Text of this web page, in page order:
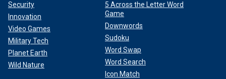
Security
Innovation
Video Games
Military Tech
Planet Earth
Wild Nature
5 Across the Letter Word
Game
Downwords
Sudoku
Word Swap
Word Search
Icon Match